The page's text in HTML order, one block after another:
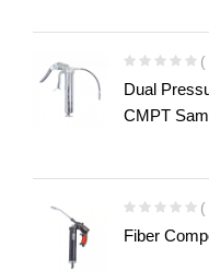
(
Dual
CMPT
(
Fiber